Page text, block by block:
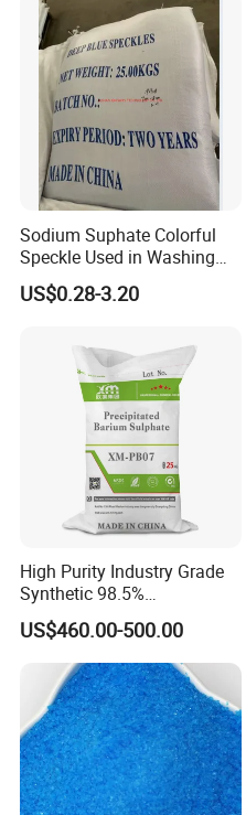
Sodium Suphate Colorful
Speckle Used in Washing
Powder
US$0.28-3.20
High Purity Industry Grade
Synthetic 98.5%
Precipitated Barium Sulfate
for Paint Coating Rubber
Plastic Polymer
US$460.00-500.00